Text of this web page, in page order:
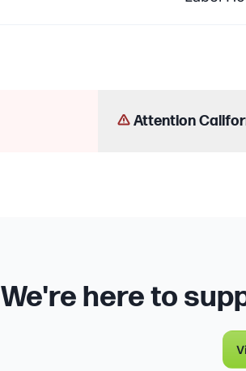
Attention
We're here to